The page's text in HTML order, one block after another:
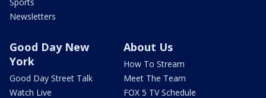
Newsletters
Good Day New
York
Good Day Street Talk
Watch Live
About Us
How To Stream
Meet The Team
FOX 5 TV Schedule